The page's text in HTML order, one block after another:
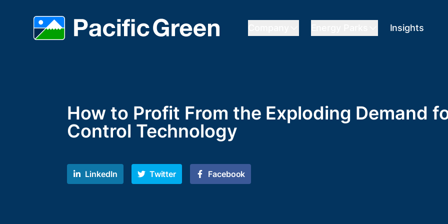
Insights
How to Profit From the Exploding Demand
Control Technology
LinkedIn Twitter Facebook